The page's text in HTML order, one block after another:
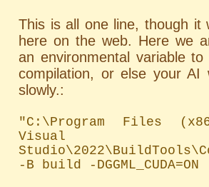
This is all one line, though it
here on the web. Here we
an environmental variable to
compilation, or else your AI
slowly.:
"C:\Program Files
Visual
-B build -DGGML_CUDA=ON